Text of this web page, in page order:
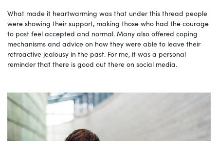
What made it heartwarming was that under this thread people
were showing their support, making those who had the courage
to post feel accepted and normal. Many also offered coping
mechanisms and advice on how they were able to leave their
retroactive jealousy in the past. For me, it was a personal
reminder that there is good out there on social media.